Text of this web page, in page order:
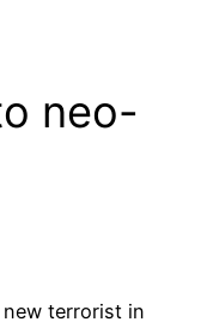
neo-
terrorist in